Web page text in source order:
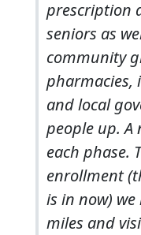
prescription
seniors as
community
pharmacies,
and local
people up.
each phase.
enrollment
is in now)
miles and